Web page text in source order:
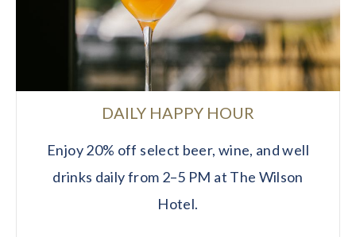
DAILY HAPPY HOUR
Enjoy 20% off select beer, wine, and well
drinks daily from 2–5 PM at The Wilson
Hotel.